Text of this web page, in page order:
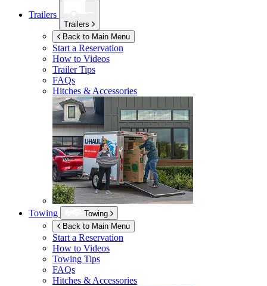
Trailers
Trailers
Back to Main Menu
Start a Reservation
How to Videos
Trailer Tips
FAQs
Hitches & Accessories
Towing
Towing
Back to Main Menu
Start a Reservation
How to Videos
Towing Tips
FAQs
Hitches & Accessories